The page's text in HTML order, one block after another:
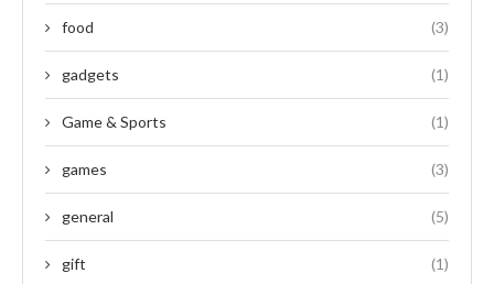
food (3)
gadgets (1)
Game & Sports (1)
games (3)
general (5)
gift (1)